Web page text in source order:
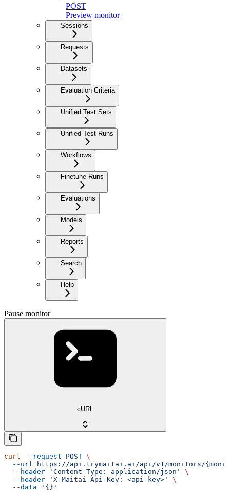
POST
Preview monitor
Sessions
Requests
Datasets
Evaluation Criteria
Unified Test Sets
Unified Test Runs
Workflows
Finetune Runs
Evaluations
Models
Reports
Search
Help
Pause monitor
cURL
curl --request POST \
  --url
https://api.trymaitai.ai/api/v1/monitors/
  --header
'Content-Type: application/json'
\
  --header
'X-Maitai-Api-Key: <api-key>'
\
  --data
'{}'